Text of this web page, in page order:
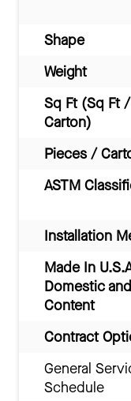
Shape
Weight
Sq Ft (Sq Ft /
Carton)
Pieces /
ASTM
Installation
Made In
Domestic
Content
Contract
General
Schedule